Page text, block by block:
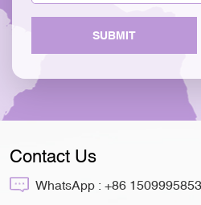
SUBMIT
Contact Us
WhatsApp : +86